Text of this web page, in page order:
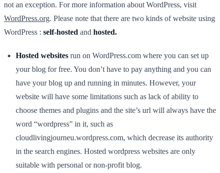
not an exception. For more information about WordPress, visit
WordPress.org. Please note that there are two kinds of website using
WordPress : self-hosted and hosted.
Hosted websites run on WordPress.com where you can set up
your blog for free. You don’t have to pay anything and you can
have your blog up and running in minutes. However, your
website will have some limitations such as lack of ability to
choose themes and plugins and the site’s url will always have the
word “wordpress” in it, such as
cloudlivingjourneu.wordpress.com, which decrease its authority
in the search engines. Hosted wordpress websites are only
suitable with personal or non-profit blog.